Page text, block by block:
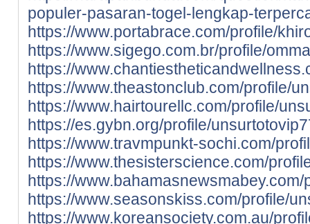
populer-pasaran-togel-lengkap-
https://www.portabrace.com/profile/
https://www.sigego.com.br/profile/
https://
https://www.theastonclub.com/profile/
https://www.hairtourellc.com/profile/
https://es.gybn.org/profile/
https://www.travmpunkt-sochi.com/
https://www.thesisterscience.com/
https://
https://www.seasonskiss.com/profile/
https://www.koreansociety.com.au/